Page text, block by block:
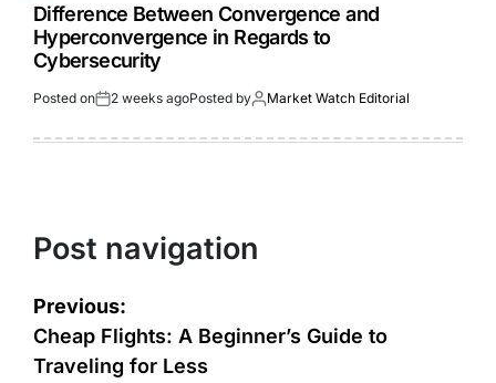
Difference Between Convergence and
Hyperconvergence in Regards to
Cybersecurity
Posted on 2 weeks agoPosted by Market Watch Editorial
Post navigation
Previous:
Cheap Flights: A Beginner’s Guide to
Traveling for Less